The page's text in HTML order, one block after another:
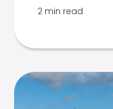
2 min read